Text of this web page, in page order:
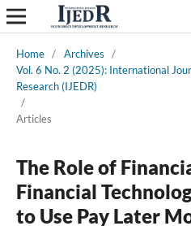
Home / Archives
/
Vol. 6 No. 2 (2025): International
Research (IJEDR)
/
Articles
The Role of
Financial
to Use Pay Later